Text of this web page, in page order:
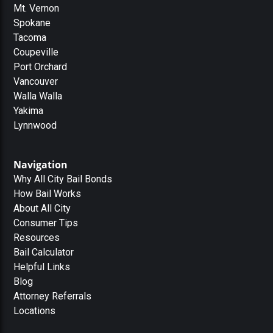
Mt. Vernon
Spokane
Tacoma
Coupeville
Port Orchard
Vancouver
Walla Walla
Yakima
Lynnwood
Navigation
Why All City Bail Bonds
How Bail Works
About All City
Consumer Tips
Resources
Bail Calculator
Helpful Links
Blog
Attorney Referrals
Locations